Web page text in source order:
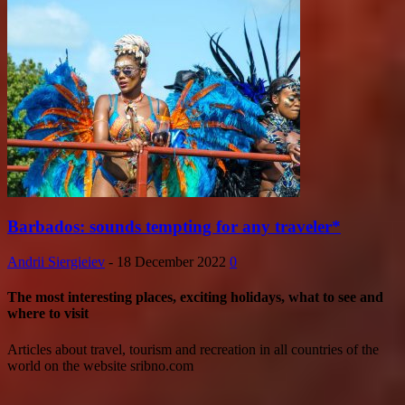
Barbados: sounds tempting for any traveler*
Andrii Siergieiev - 18 December 2022 0
The most interesting places, exciting holidays, what to see and
where to visit
Articles about travel, tourism and recreation in all countries of the
world on the website sribno.com